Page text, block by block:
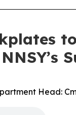
Head: